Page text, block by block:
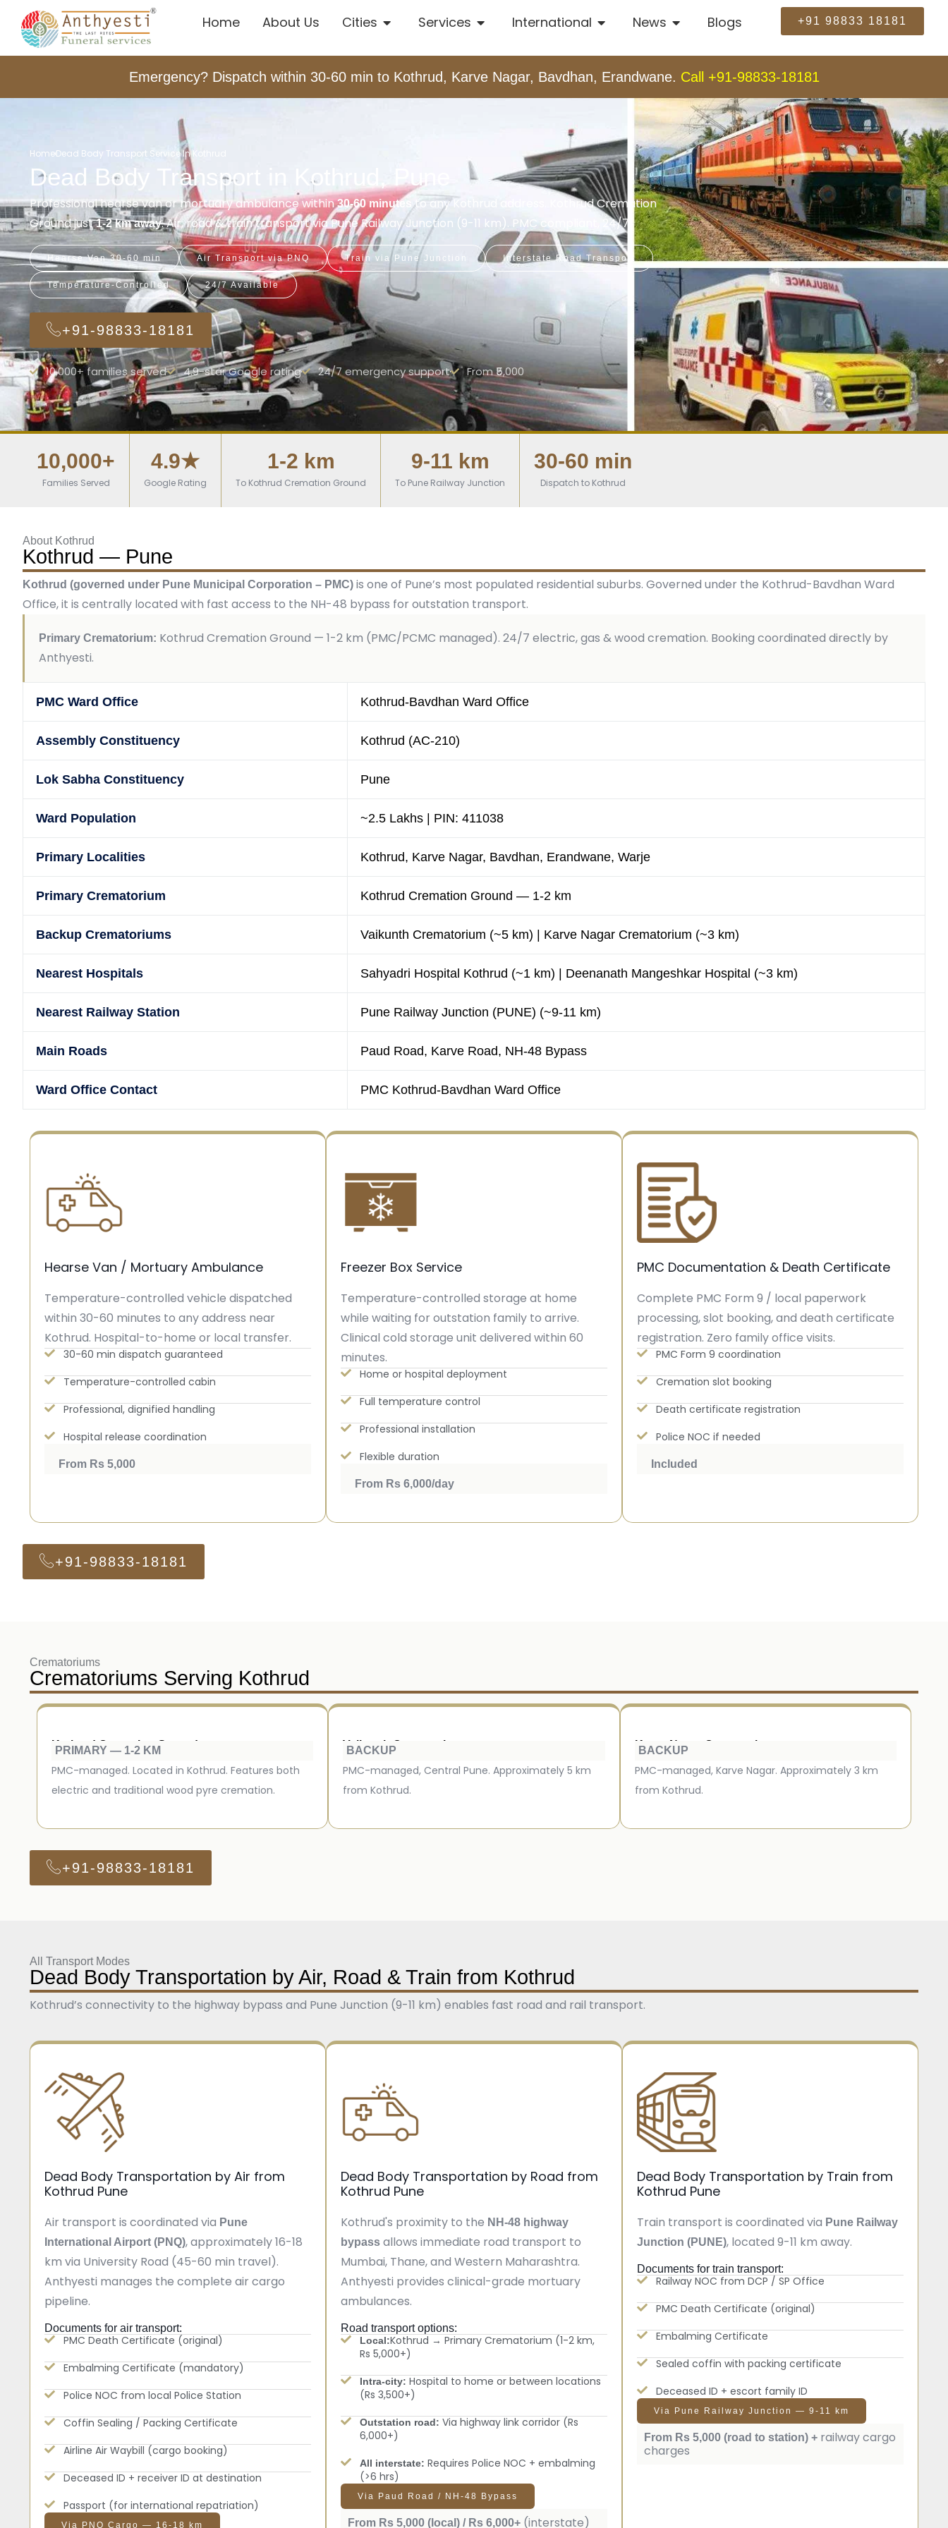
Home About Us Cities Services International News Blogs +91 98833 18181
Emergency? Dispatch within 30-60 min to Kothrud, Karve Nagar, Bavdhan, Erandwane. Call +91-98833-18181
HomeDead Body Transport Service In Kothrud
Dead Body Transport in Kothrud, Pune
Professional hearse van or mortuary ambulance within30-60 minutes to any Kothrud address. Kothrud Cremation
Ground just1-2 km away. Air, road & train transport via Pune Railway Junction (9-11 km). PMC compliant, 24/7.
Hearse Van 30-60 min Air Transport via PNQ Train via Pune Junction Interstate Road Transport
Temperature-Controlled 24/7 Available
+91-98833-18181
10,000+ families served 4.9-star Google rating 24/7 emergency support From ₹5,000
10,000+
Families Served
4.9★
Google Rating
1-2 km
To Kothrud Cremation Ground
9-11 km
To Pune Railway Junction
30-60 min
Dispatch to Kothrud
About Kothrud
Kothrud — Pune
Kothrud (governed under Pune Municipal Corporation – PMC) is one of Pune’s most populated residential suburbs. Governed under the Kothrud-Bavdhan Ward
Office, it is centrally located with fast access to the NH-48 bypass for outstation transport.
Primary Crematorium: Kothrud Cremation Ground — 1-2 km (PMC/PCMC managed). 24/7 electric, gas & wood cremation. Booking coordinated directly by
Anthyesti.
PMC Ward Office Kothrud-Bavdhan Ward Office
Assembly Constituency Kothrud (AC-210)
Lok Sabha Constituency Pune
Ward Population ~2.5 Lakhs | PIN: 411038
Primary Localities Kothrud, Karve Nagar, Bavdhan, Erandwane, Warje
Primary Crematorium Kothrud Cremation Ground — 1-2 km
Backup Crematoriums Vaikunth Crematorium (~5 km) | Karve Nagar Crematorium (~3 km)
Nearest Hospitals Sahyadri Hospital Kothrud (~1 km) | Deenanath Mangeshkar Hospital (~3 km)
Nearest Railway Station Pune Railway Junction (PUNE) (~9-11 km)
Main Roads Paud Road, Karve Road, NH-48 Bypass
Ward Office Contact PMC Kothrud-Bavdhan Ward Office
Hearse Van / Mortuary Ambulance
Temperature-controlled vehicle dispatched
within 30-60 minutes to any address near
Kothrud. Hospital-to-home or local transfer.
30-60 min dispatch guaranteed
Temperature-controlled cabin
Professional, dignified handling
Hospital release coordination
From Rs 5,000
Freezer Box Service
Temperature-controlled storage at home
while waiting for outstation family to arrive.
Clinical cold storage unit delivered within 60
minutes.
Home or hospital deployment
Full temperature control
Professional installation
Flexible duration
From Rs 6,000/day
PMC Documentation & Death Certificate
Complete PMC Form 9 / local paperwork
processing, slot booking, and death certificate
registration. Zero family office visits.
PMC Form 9 coordination
Cremation slot booking
Death certificate registration
Police NOC if needed
Included
+91-98833-18181
Crematoriums
Crematoriums Serving Kothrud
Kothrud Cremation Ground
PRIMARY — 1-2 KM
PMC-managed. Located in Kothrud. Features both
electric and traditional wood pyre cremation.
Vaikunth Crematorium
BACKUP
PMC-managed, Central Pune. Approximately 5 km
from Kothrud.
Karve Nagar Crematorium
BACKUP
PMC-managed, Karve Nagar. Approximately 3 km
from Kothrud.
+91-98833-18181
All Transport Modes
Dead Body Transportation by Air, Road & Train from Kothrud
Kothrud’s connectivity to the highway bypass and Pune Junction (9-11 km) enables fast road and rail transport.
Dead Body Transportation by Air from
Kothrud Pune
Air transport is coordinated via Pune
International Airport (PNQ), approximately 16-18
km via University Road (45-60 min travel).
Anthyesti manages the complete air cargo
pipeline.
Documents for air transport:
PMC Death Certificate (original)
Embalming Certificate (mandatory)
Police NOC from local Police Station
Coffin Sealing / Packing Certificate
Airline Air Waybill (cargo booking)
Deceased ID + receiver ID at destination
Passport (for international repatriation)
Via PNQ Cargo — 16-18 km
Dead Body Transportation by Road from
Kothrud Pune
Kothrud's proximity to the NH-48 highway
bypass allows immediate road transport to
Mumbai, Thane, and Western Maharashtra.
Anthyesti provides clinical-grade mortuary
ambulances.
Road transport options:
Local:Kothrud → Primary Crematorium (1-2 km,
Rs 5,000+)
Intra-city: Hospital to home or between locations
(Rs 3,500+)
Outstation road: Via highway link corridor (Rs
6,000+)
All interstate: Requires Police NOC + embalming
(>6 hrs)
Via Paud Road / NH-48 Bypass
From Rs 5,000 (local) / Rs 6,000+ (interstate)
Dead Body Transportation by Train from
Kothrud Pune
Train transport is coordinated via Pune Railway
Junction (PUNE), located 9-11 km away.
Documents for train transport:
Railway NOC from DCP / SP Office
PMC Death Certificate (original)
Embalming Certificate
Sealed coffin with packing certificate
Deceased ID + escort family ID
Via Pune Railway Junction — 9-11 km
From Rs 5,000 (road to station) + railway cargo
charges